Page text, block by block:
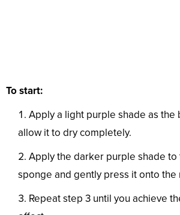
To start:
Apply a light purple shade as the
allow it to dry completely.
Apply the darker purple shade to
sponge and gently press it onto the
Repeat step 3 until you achieve